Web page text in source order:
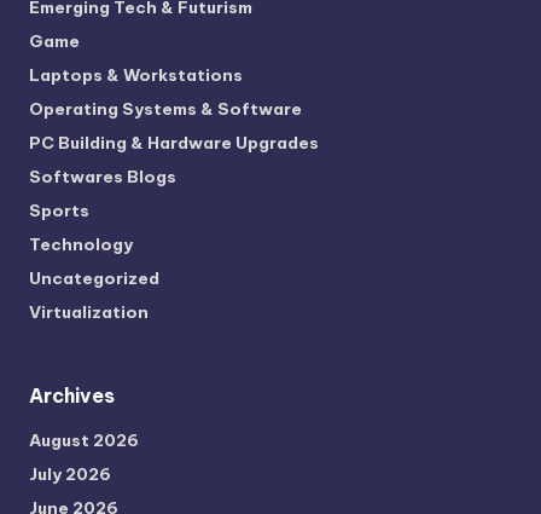
Emerging Tech & Futurism
Game
Laptops & Workstations
Operating Systems & Software
PC Building & Hardware Upgrades
Softwares Blogs
Sports
Technology
Uncategorized
Virtualization
Archives
August 2026
July 2026
June 2026